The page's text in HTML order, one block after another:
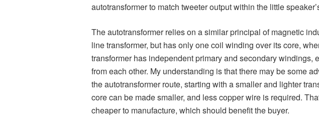
autotransformer to match tweeter output within the little
The autotransformer relies on a similar principal of magnetic
line transformer, but has only one coil winding over its core,
transformer has independent primary and secondary windings,
from each other. My understanding is that there may be some
the autotransformer route, starting with a smaller and lighter
core can be made smaller, and less copper wire is required.
cheaper to manufacture, which should benefit the buyer.